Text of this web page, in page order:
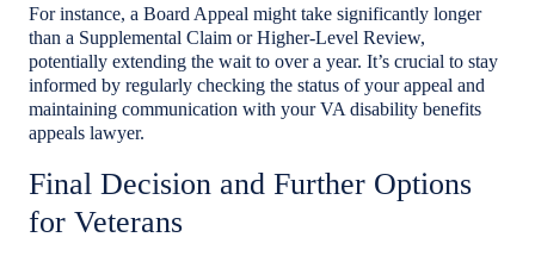
For instance, a Board Appeal might take significantly longer
than a Supplemental Claim or Higher-Level Review,
potentially extending the wait to over a year. It’s crucial to stay
informed by regularly checking the status of your appeal and
maintaining communication with your VA disability benefits
appeals lawyer.
Final Decision and Further Options
for Veterans